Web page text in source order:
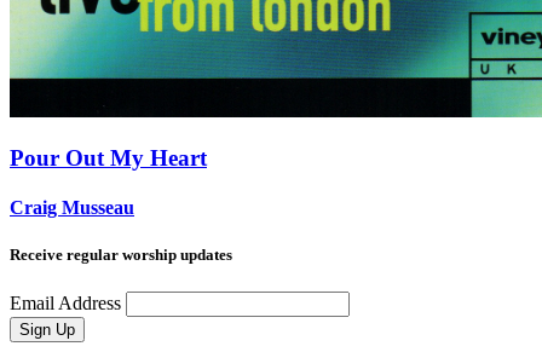
Pour Out My Heart
Craig Musseau
Receive regular worship updates
Email Address
Sign Up